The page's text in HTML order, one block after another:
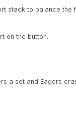
stack to balance
on the button.
a set and Eagers